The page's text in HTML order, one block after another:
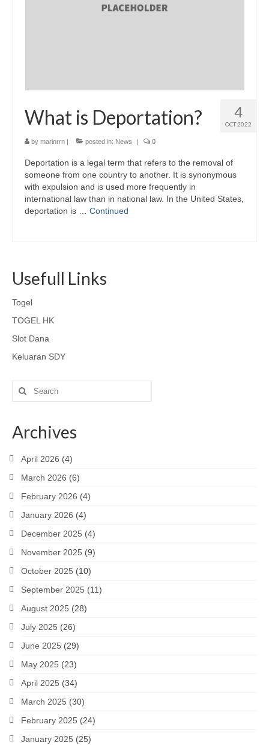
4
OCT 2022
What is Deportation?
by marinrrn | posted in: News | 0
Deportation is a legal term that refers to the removal of
someone from one country to another. It is synonymous
with expulsion and is used more frequently in
international law than in national law. In the United States,
deportation is … Continued
Usefull Links
Togel
TOGEL HK
Slot Dana
Keluaran SDY
Search
for:
Archives
April 2026 (4)
March 2026 (6)
February 2026 (4)
January 2026 (4)
December 2025 (4)
November 2025 (9)
October 2025 (10)
September 2025 (11)
August 2025 (28)
July 2025 (26)
June 2025 (29)
May 2025 (23)
April 2025 (34)
March 2025 (30)
February 2025 (24)
January 2025 (25)